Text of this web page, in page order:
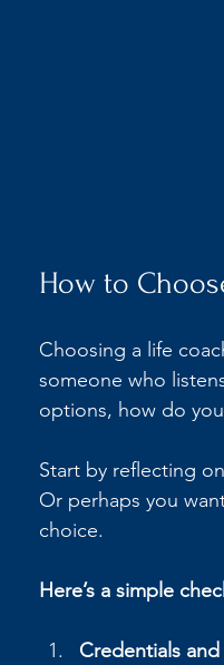
How to
Choosing a life
someone who
options, how do
Start by reflecting
Or perhaps you
choice.
Here’s a simple
Credentials